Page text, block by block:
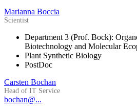
Marianna Boccia
Scientist
Department 3 (Prof. Bock):
Biotechnology and Molecular
Plant Synthetic Biology
PostDoc
Carsten Bochan
Head of IT Service
bochan@...